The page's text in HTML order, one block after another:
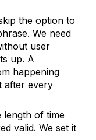
the option to
We need
user
up. A
happening
after every
length of time
valid. We set it